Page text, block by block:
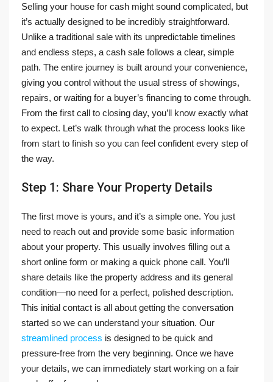
Selling your house for cash might sound complicated, but
it’s actually designed to be incredibly straightforward.
Unlike a traditional sale with its unpredictable timelines
and endless steps, a cash sale follows a clear, simple
path. The entire journey is built around your convenience,
giving you control without the usual stress of showings,
repairs, or waiting for a buyer’s financing to come through.
From the first call to closing day, you’ll know exactly what
to expect. Let’s walk through what the process looks like
from start to finish so you can feel confident every step of
the way.
Step 1: Share Your Property Details
The first move is yours, and it’s a simple one. You just
need to reach out and provide some basic information
about your property. This usually involves filling out a
short online form or making a quick phone call. You’ll
share details like the property address and its general
condition—no need for a perfect, polished description.
This initial contact is all about getting the conversation
started so we can understand your situation. Our
streamlined process is designed to be quick and
pressure-free from the very beginning. Once we have
your details, we can immediately start working on a fair